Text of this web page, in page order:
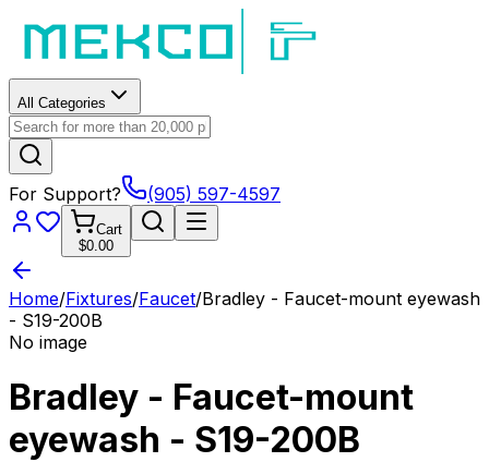
All Categories
For Support? (905) 597-4597
Cart
$0.00
Home/Fixtures/Faucet/Bradley - Faucet-mount eyewash
- S19-200B
No image
Bradley - Faucet-mount
eyewash - S19-200B